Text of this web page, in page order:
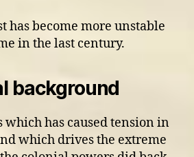
has become more unstable
in the last century.
background
which has caused tension in
which drives the extreme